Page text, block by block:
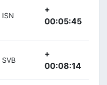
ISN
+
00:05:45
SVB
+
00:08:14